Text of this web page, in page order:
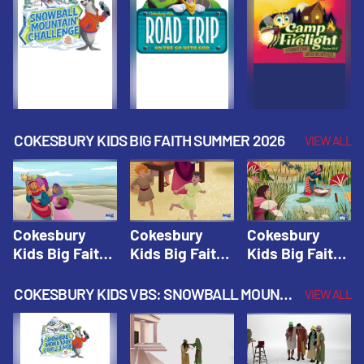
Fall 2026
Fall 2026
Fall 2026
COKESBURY KIDS BIG FAITH SUMMER 2026 VIEW ALL
Cokesbury
Kids Big Faith
Lesson 1: The
Faith of
Abraham and
Sarah |
Cokesbury
Kids Big Faith
Lesson 2:
Isaac, Jacob,
& Esau |
Cokesbury
Cokesbury
Kids Big Faith
Lesson 3: The
Faith of Moses
| Cokesbury
Kids Big Faith
COKESBURY KIDS VBS: SNOWBALL MOUNTAIN CHALLENGE VIEW ALL